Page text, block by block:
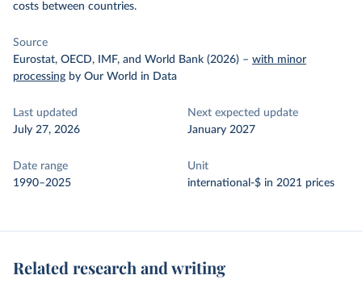
costs between countries.
Source
Eurostat, OECD, IMF, and World Bank (2026) – with minor
processing by Our World in Data
Last updated
July 27, 2026
Next expected update
January 2027
Date range
1990–2025
Unit
international-$ in 2021 prices
Related research and writing